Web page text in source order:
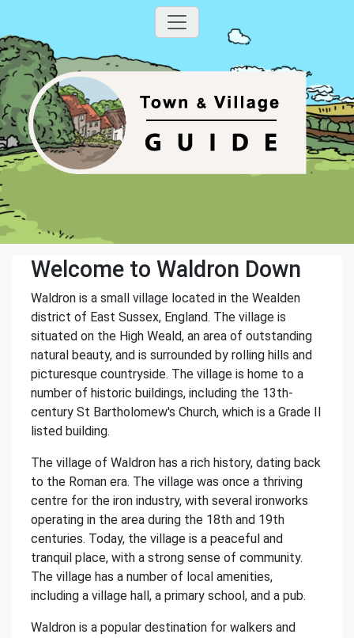
Welcome to Waldron Down
Waldron is a small village located in the Wealden
district of East Sussex, England. The village is
situated on the High Weald, an area of outstanding
natural beauty, and is surrounded by rolling hills and
picturesque countryside. The village is home to a
number of historic buildings, including the 13th-
century St Bartholomew's Church, which is a Grade II
listed building.
The village of Waldron has a rich history, dating back
to the Roman era. The village was once a thriving
centre for the iron industry, with several ironworks
operating in the area during the 18th and 19th
centuries. Today, the village is a peaceful and
tranquil place, with a strong sense of community.
The village has a number of local amenities,
including a village hall, a primary school, and a pub.
Waldron is a popular destination for walkers and